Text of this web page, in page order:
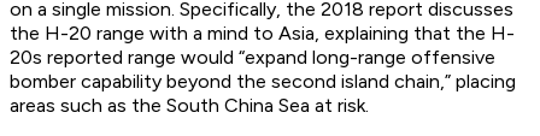
on a single mission. Specifically, the 2018 report discusses
the H-20 range with a mind to Asia, explaining that the H-
20s reported range would “expand long-range offensive
bomber capability beyond the second island chain,” placing
areas such as the South China Sea at risk.